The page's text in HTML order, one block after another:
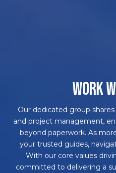
WORK
Our dedicated group
and project management,
beyond paperwork. As
your trusted guides,
With our core values
committed to delivering a